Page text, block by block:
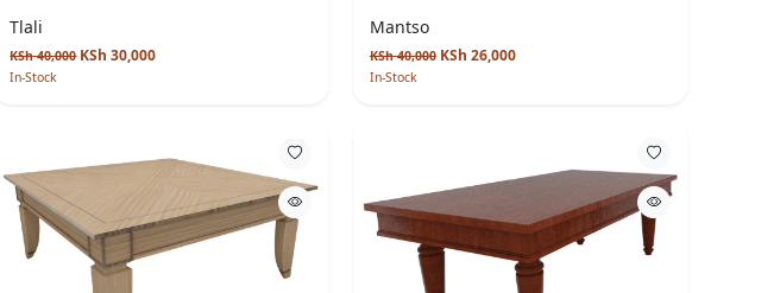
Tlali
KSh 40,000KSh 30,000
In-Stock
Mantso
KSh 40,000KSh 26,000
In-Stock